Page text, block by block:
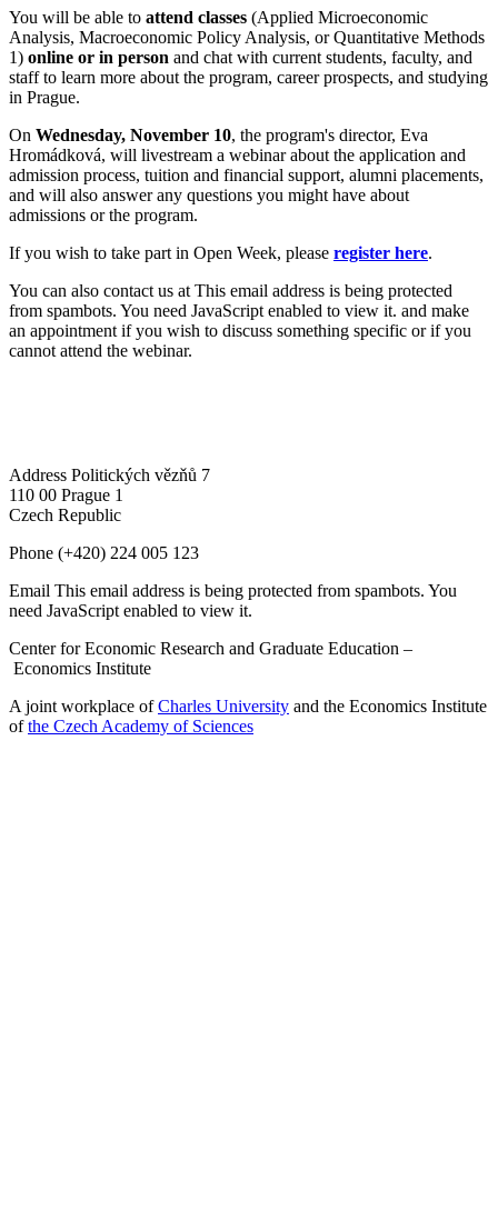
You will be able to attend classes (Applied Microeconomic
Analysis, Macroeconomic Policy Analysis, or Quantitative Methods
1) online or in person and chat with current students, faculty, and
staff to learn more about the program, career prospects, and studying
in Prague.
On Wednesday, November 10, the program's director, Eva
Hromádková, will livestream a webinar about the application and
admission process, tuition and financial support, alumni placements,
and will also answer any questions you might have about
admissions or the program.
If you wish to take part in Open Week, please register here.
You can also contact us at This email address is being protected
from spambots. You need JavaScript enabled to view it. and make
an appointment if you wish to discuss something specific or if you
cannot attend the webinar.
Address Politických vězňů 7
110 00 Prague 1
Czech Republic
Phone (+420) 224 005 123
Email This email address is being protected from spambots. You
need JavaScript enabled to view it.
Center for Economic Research and Graduate Education –
Economics Institute
A joint workplace ofCharles University and the Economics Institute
ofthe Czech Academy of Sciences